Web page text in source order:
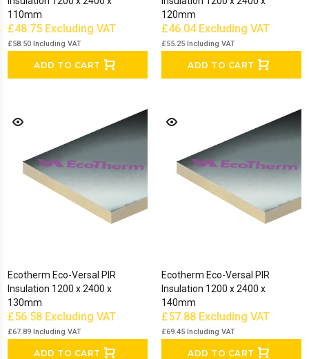
110mm
£48.75 Excluding VAT
£58.50 Including VAT
ADD TO CART
120mm
£46.04 Excluding VAT
£55.25 Including VAT
ADD TO CART
Ecotherm Eco-Versal PIR
Insulation 1200 x 2400 x
130mm
£56.58 Excluding VAT
£67.89 Including VAT
ADD TO CART
Ecotherm Eco-Versal PIR
Insulation 1200 x 2400 x
140mm
£57.88 Excluding VAT
£69.45 Including VAT
ADD TO CART